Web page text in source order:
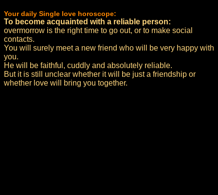
Your daily Single love horoscope:
To become acquainted with a reliable person:
overmorrow is the right time to go out, or to make social
contacts.
You will surely meet a new friend who will be very happy with
you.
He will be faithful, cuddly and absolutely reliable.
But it is still unclear whether it will be just a friendship or
whether love will bring you together.